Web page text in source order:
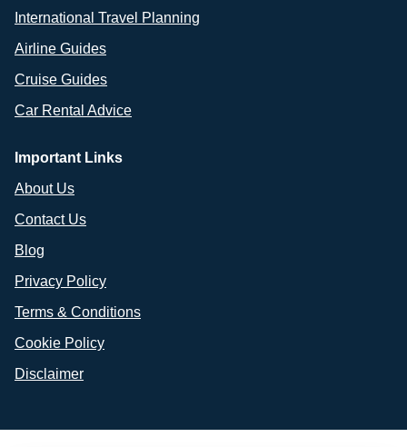
International Travel Planning
Airline Guides
Cruise Guides
Car Rental Advice
Important Links
About Us
Contact Us
Blog
Privacy Policy
Terms & Conditions
Cookie Policy
Disclaimer